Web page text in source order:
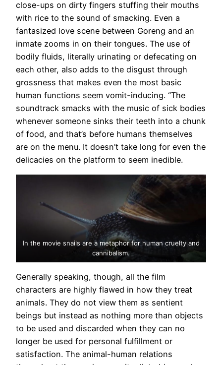
close-ups on dirty fingers stuffing their mouths
with rice to the sound of smacking. Even a
fantasized love scene between Goreng and an
inmate zooms in on their tongues. The use of
bodily fluids, literally urinating or defecating on
each other, also adds to the disgust through
grossness that makes even the most basic
human functions seem vomit-inducing. “The
soundtrack smacks with the music of sick bodies
whenever someone sinks their teeth into a chunk
of food, and that’s before humans themselves
are on the menu. It doesn’t take long for even the
delicacies on the platform to seem inedible.
In the movie snails are a metaphor for human cruelty and
cannibalism.
Generally speaking, though, all the film
characters are highly flawed in how they treat
animals. They do not view them as sentient
beings but instead as nothing more than objects
to be used and discarded when they can no
longer be used for personal fulfillment or
satisfaction. The animal-human relations